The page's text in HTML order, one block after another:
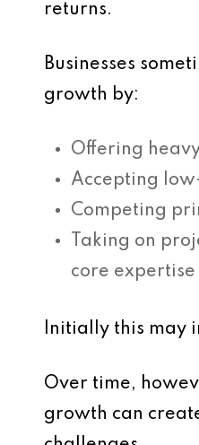
returns.
Businesses
growth by:
Offering
Accepting
Competing
Taking on
core expertise
Initially this may
Over time,
growth can